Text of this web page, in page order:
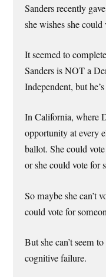
Sanders recently
she wishes she
It seemed to
Sanders is NOT a
Independent, but
In California, where
opportunity at every
ballot. She could
or she could vote for
So maybe she can’t
could vote for
But she can’t seem
cognitive failure.